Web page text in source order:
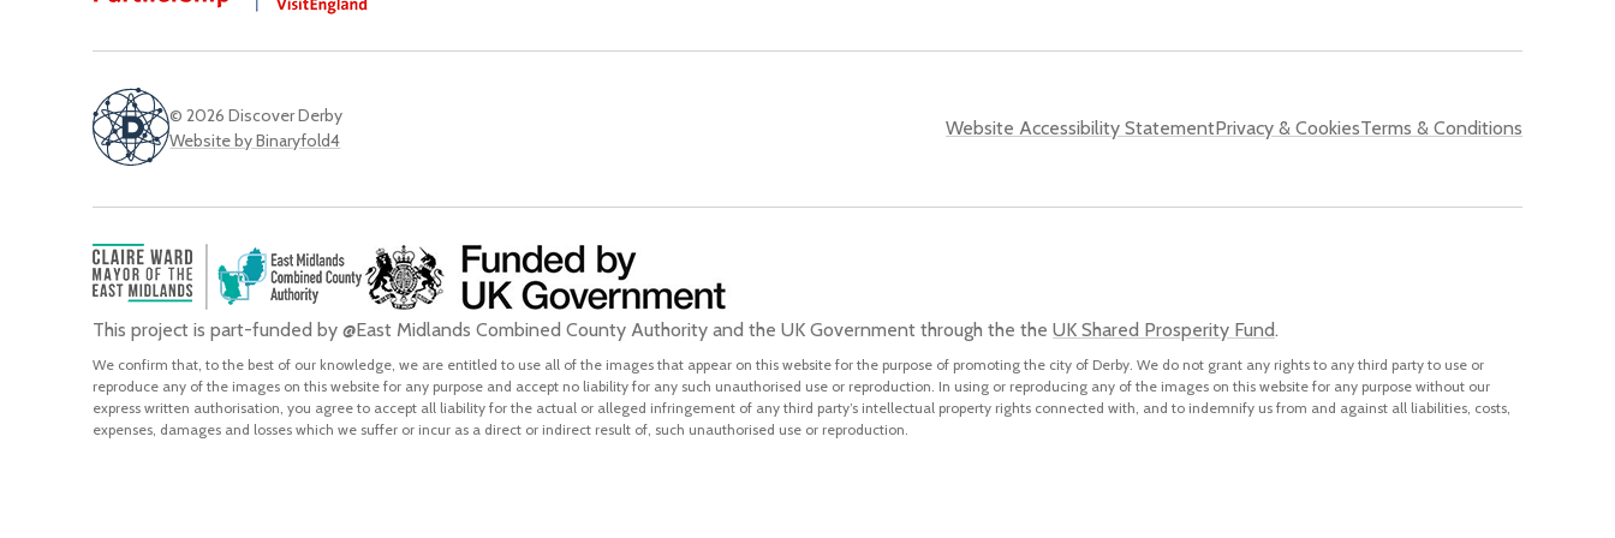
© 2026 Discover Derby
Website by Binaryfold4
Website Accessibility StatementPrivacy & CookiesTerms & Conditions
This project is part-funded by @East Midlands Combined County Authority and the UK Government through the the UK Shared Prosperity Fund.
We confirm that, to the best of our knowledge, we are entitled to use all of the images that appear on this website for the purpose of promoting the city of Derby. We do not grant any rights to any third party to use or
reproduce any of the images on this website for any purpose and accept no liability for any such unauthorised use or reproduction. In using or reproducing any of the images on this website for any purpose without our
express written authorisation, you agree to accept all liability for the actual or alleged infringement of any third party’s intellectual property rights connected with, and to indemnify us from and against all liabilities, costs,
expenses, damages and losses which we suffer or incur as a direct or indirect result of, such unauthorised use or reproduction.